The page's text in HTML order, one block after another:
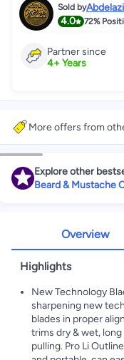
Sold by
4.0
72%
Partner since
4+Years
More offers from
Explore other
Beard & Mustache
Overview
Highlights
New Technology
sharpening new
blades in proper
trims dry & wet,
pulling. Pro Li